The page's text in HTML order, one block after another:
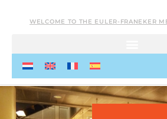
WELCOME TO THE EULER-FRANEKER